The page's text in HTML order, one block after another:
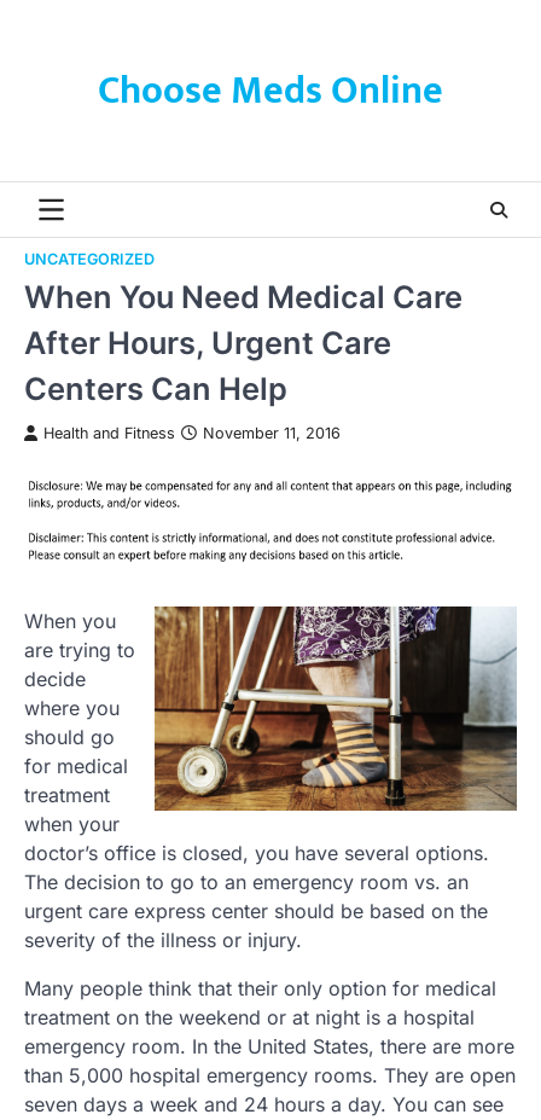
Choose Meds Online
UNCATEGORIZED
When You Need Medical Care
After Hours, Urgent Care
Centers Can Help
Health and Fitness November 11, 2016
When you
are trying to
decide
where you
should go
for medical
treatment
when your
doctor’s office is closed, you have several options.
The decision to go to an emergency room vs. an
urgent care express center should be based on the
severity of the illness or injury.
Many people think that their only option for medical
treatment on the weekend or at night is a hospital
emergency room. In the United States, there are more
than 5,000 hospital emergency rooms. They are open
seven days a week and 24 hours a day. You can see